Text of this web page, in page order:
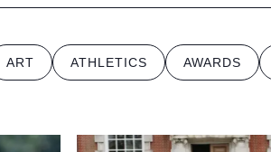
ART ATHLETICS AWARDS